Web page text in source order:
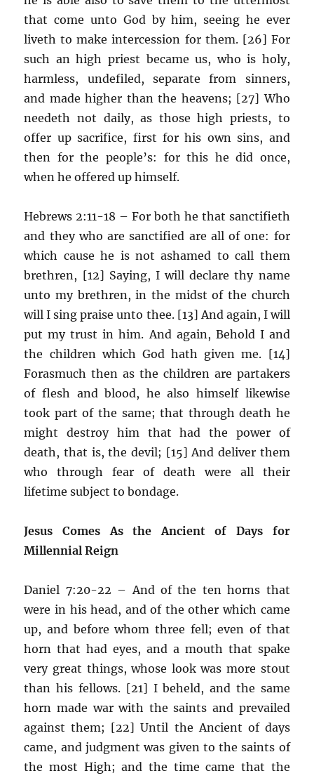
that come unto God by him, seeing he ever
liveth to make intercession for them. [26] For
such an high priest became us, who is holy,
harmless, undefiled, separate from sinners,
and made higher than the heavens; [27] Who
needeth not daily, as those high priests, to
offer up sacrifice, first for his own sins, and
then for the people’s: for this he did once,
when he offered up himself.
Hebrews 2:11-18 – For both he that sanctifieth
and they who are sanctified are all of one: for
which cause he is not ashamed to call them
brethren, [12] Saying, I will declare thy name
unto my brethren, in the midst of the church
will I sing praise unto thee. [13] And again, I will
put my trust in him. And again, Behold I and
the children which God hath given me. [14]
Forasmuch then as the children are partakers
of flesh and blood, he also himself likewise
took part of the same; that through death he
might destroy him that had the power of
death, that is, the devil; [15] And deliver them
who through fear of death were all their
lifetime subject to bondage.
Jesus Comes As the Ancient of Days for
Millennial Reign
Daniel 7:20-22 – And of the ten horns that
were in his head, and of the other which came
up, and before whom three fell; even of that
horn that had eyes, and a mouth that spake
very great things, whose look was more stout
than his fellows. [21] I beheld, and the same
horn made war with the saints and prevailed
against them; [22] Until the Ancient of days
came, and judgment was given to the saints of
the most High; and the time came that the